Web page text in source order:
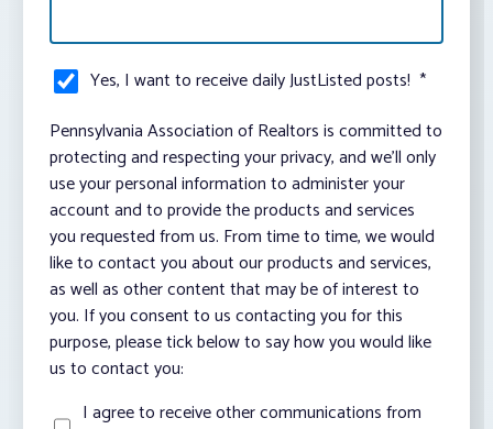
Yes, I want to receive daily JustListed posts! *
Pennsylvania Association of Realtors is committed to
protecting and respecting your privacy, and we’ll only
use your personal information to administer your
account and to provide the products and services
you requested from us. From time to time, we would
like to contact you about our products and services,
as well as other content that may be of interest to
you. If you consent to us contacting you for this
purpose, please tick below to say how you would like
us to contact you:
I agree to receive other communications from